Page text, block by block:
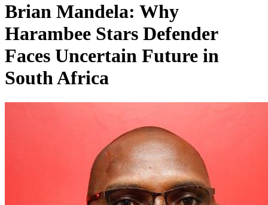
Brian Mandela: Why
Harambee Stars Defender
Faces Uncertain Future in
South Africa